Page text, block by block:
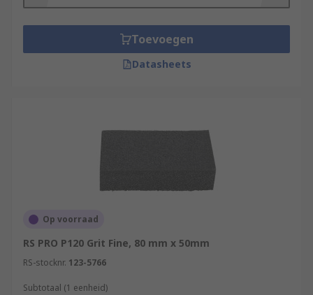
Toevoegen
Datasheets
Op voorraad
RS PRO P120 Grit Fine, 80 mm x 50mm
RS-stocknr. 123-5766
Subtotaal (1 eenheid)